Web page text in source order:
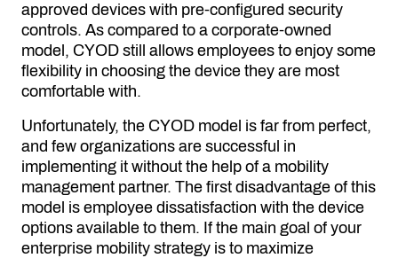
approved devices with pre-configured security
controls. As compared to a corporate-owned
model, CYOD still allows employees to enjoy some
flexibility in choosing the device they are most
comfortable with.
Unfortunately, the CYOD model is far from perfect,
and few organizations are successful in
implementing it without the help of a mobility
management partner. The first disadvantage of this
model is employee dissatisfaction with the device
options available to them. If the main goal of your
enterprise mobility strategy is to maximize